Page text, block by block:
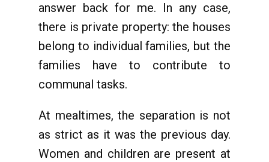
answer back for me. In any case,
there is private property: the houses
belong to individual families, but the
families have to contribute to
communal tasks.
At mealtimes, the separation is not
as strict as it was the previous day.
Women and children are present at